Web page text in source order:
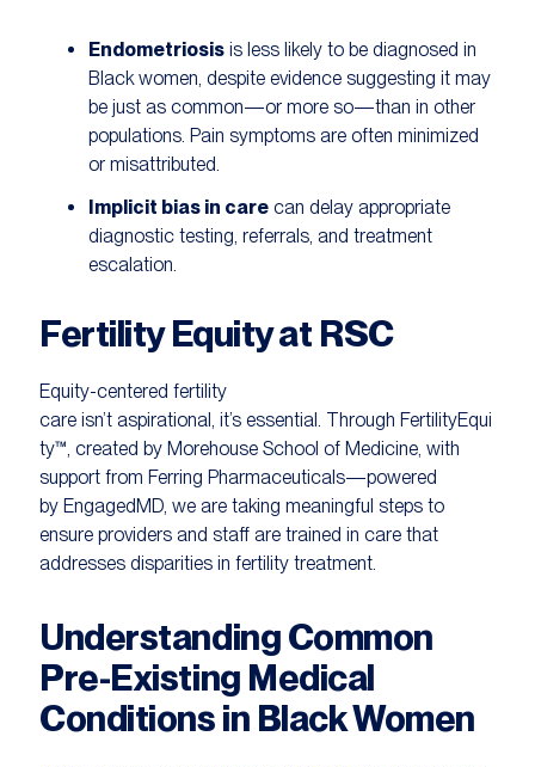
Endometriosis is less likely to be diagnosed in
Black women, despite evidence suggesting it may
be just as common—or more so—than in other
populations. Pain symptoms are often minimized
or misattributed.
Implicit bias in care can delay appropriate
diagnostic testing, referrals, and treatment
escalation.
Fertility Equity at RSC
Equity-centered fertility
care isn’t aspirational, it’s essential. Through FertilityEqui
ty™, created by Morehouse School of Medicine, with
support from Ferring Pharmaceuticals—powered
by EngagedMD, we are taking meaningful steps to
ensure providers and staff are trained in care that
addresses disparities in fertility treatment.
Understanding Common
Pre-Existing Medical
Conditions in Black Women